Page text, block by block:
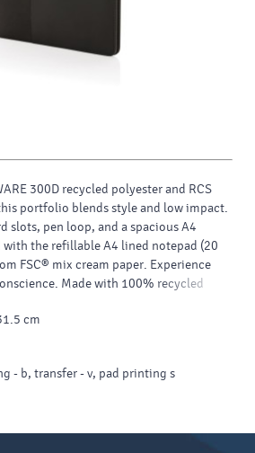
300D recycled polyester and RCS
portfolio blends style and low impact.
slots, pen loop, and a spacious A4
with the refillable A4 lined notepad (20
FSC® mix cream paper. Experience
Made with 100% recycled
the AWARE™ tracer. Packed in an
cm
- b, transfer - v, pad printing s